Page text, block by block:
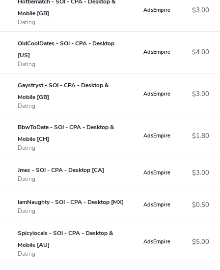
Mobile [GB]
Dating
AdsEmpire $3.00
OldCoolDates - SOI - CPA - Desktop
[US]
Dating
AdsEmpire $4.00
Gaystryst - SOI - CPA - Desktop &
Mobile [GB]
Dating
AdsEmpire $3.00
BbwToDate - SOI - CPA - Desktop &
Mobile [CH]
Dating
AdsEmpire $1.80
Jmec - SOI - CPA - Desktop [CA]
Dating
AdsEmpire $3.00
IamNaughty - SOI - CPA - Desktop [MX]
Dating
AdsEmpire $0.50
Spicylocals - SOI - CPA - Desktop &
Mobile [AU]
Dating
AdsEmpire $5.00